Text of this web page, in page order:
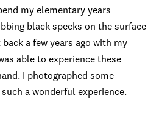
my elementary years
black specks on the surface
a few years ago with my
able to experience these
I photographed some
a wonderful experience.